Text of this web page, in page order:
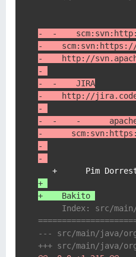
-  -    scm:svn:http://
-    scm:svn:https://
-    http://
-
-  -    JIRA
-    http://
-
-  -    -
-
-
-
+
+    Bakito
Index: src/